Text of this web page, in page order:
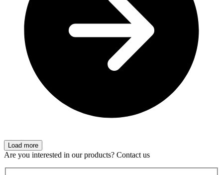
Load more
Are you interested in our products? Contact us